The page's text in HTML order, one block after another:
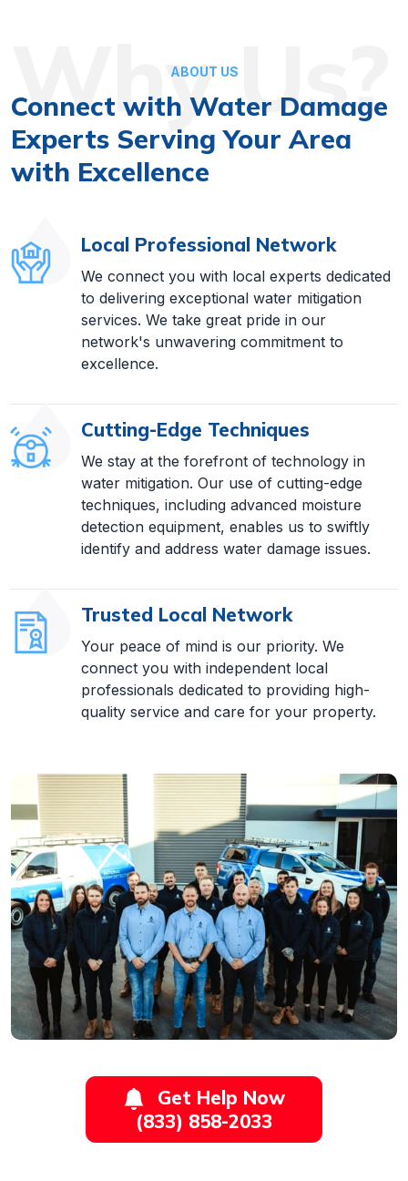
Why Us?
ABOUT US
Connect with Water Damage
Experts Serving Your Area
with Excellence
Get Help Now
(833) 858-2033
Local Professional Network
We connect you with local experts dedicated
to delivering exceptional water mitigation
services. We take great pride in our
network's unwavering commitment to
excellence.
Cutting-Edge Techniques
We stay at the forefront of technology in
water mitigation. Our use of cutting-edge
techniques, including advanced moisture
detection equipment, enables us to swiftly
identify and address water damage issues.
Trusted Local Network
Your peace of mind is our priority. We
connect you with independent local
professionals dedicated to providing high-
quality service and care for your property.